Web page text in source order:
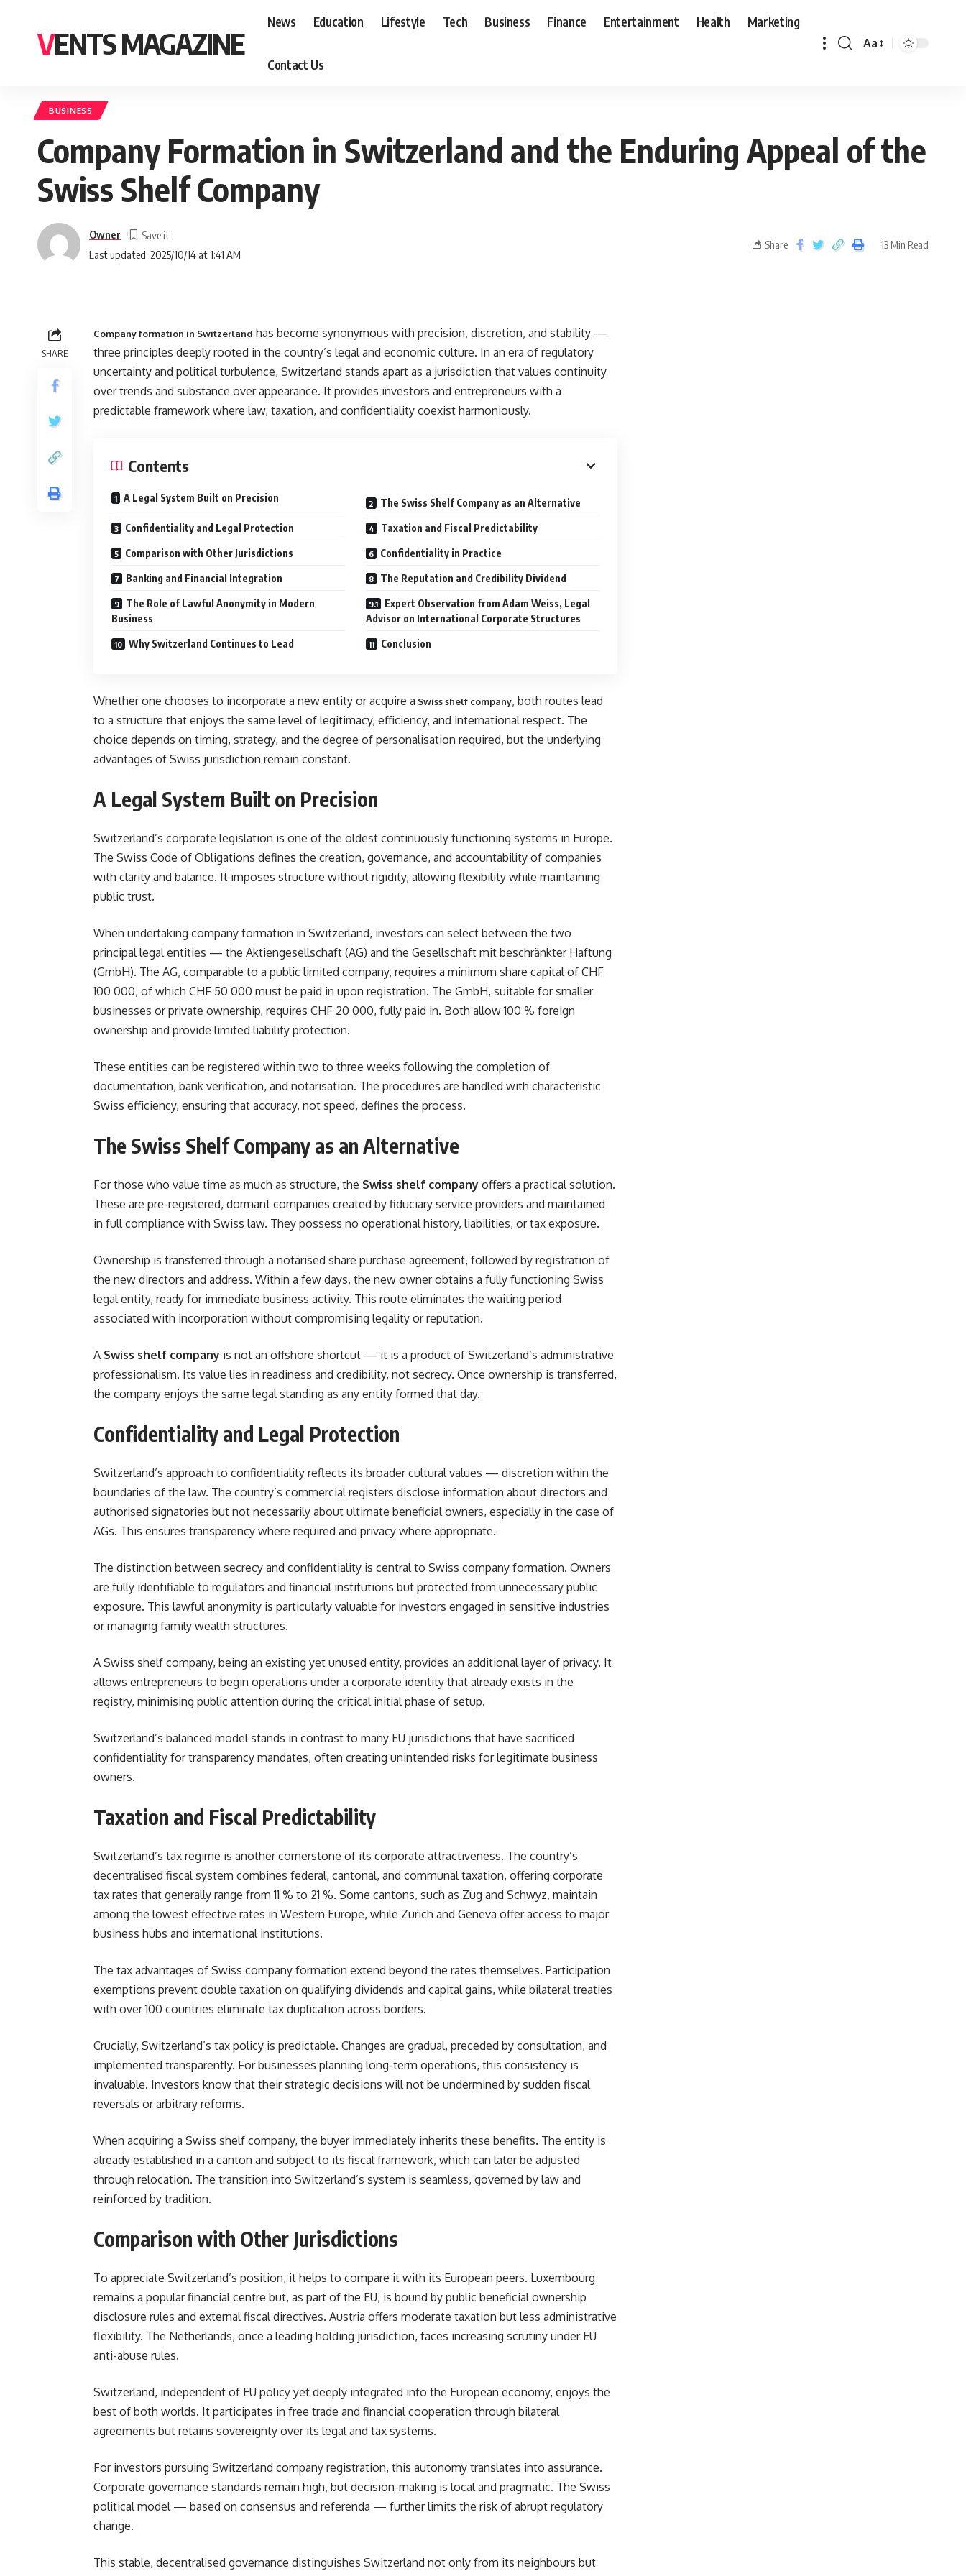
VENTS MAGAZINE
News Education Lifestyle Tech Business Finance Entertainment Health Marketing
Contact Us
Aa
BUSINESS
Company Formation in Switzerland and the Enduring Appeal of the
Swiss Shelf Company
Last updated: 2025/10/14 at 1:41 AM
Owner
Share 13 Min Read
SHARE
Company formation in Switzerland has become synonymous with precision, discretion, and stability —
three principles deeply rooted in the country’s legal and economic culture. In an era of regulatory
uncertainty and political turbulence, Switzerland stands apart as a jurisdiction that values continuity
over trends and substance over appearance. It provides investors and entrepreneurs with a
predictable framework where law, taxation, and confidentiality coexist harmoniously.
Contents
A Legal System Built on Precision The Swiss Shelf Company as an Alternative
Confidentiality and Legal Protection Taxation and Fiscal Predictability
Comparison with Other Jurisdictions Confidentiality in Practice
Banking and Financial Integration The Reputation and Credibility Dividend
The Role of Lawful Anonymity in Modern
Business
Expert Observation from Adam Weiss, Legal
Advisor on International Corporate Structures
Why Switzerland Continues to Lead Conclusion
Whether one chooses to incorporate a new entity or acquire a Swiss shelf company, both routes lead
to a structure that enjoys the same level of legitimacy, efficiency, and international respect. The
choice depends on timing, strategy, and the degree of personalisation required, but the underlying
advantages of Swiss jurisdiction remain constant.
A Legal System Built on Precision
Switzerland’s corporate legislation is one of the oldest continuously functioning systems in Europe.
The Swiss Code of Obligations defines the creation, governance, and accountability of companies
with clarity and balance. It imposes structure without rigidity, allowing flexibility while maintaining
public trust.
When undertaking company formation in Switzerland, investors can select between the two
principal legal entities — the Aktiengesellschaft (AG) and the Gesellschaft mit beschränkter Haftung
(GmbH). The AG, comparable to a public limited company, requires a minimum share capital of CHF
100 000, of which CHF 50 000 must be paid in upon registration. The GmbH, suitable for smaller
businesses or private ownership, requires CHF 20 000, fully paid in. Both allow 100 % foreign
ownership and provide limited liability protection.
These entities can be registered within two to three weeks following the completion of
documentation, bank verification, and notarisation. The procedures are handled with characteristic
Swiss efficiency, ensuring that accuracy, not speed, defines the process.
The Swiss Shelf Company as an Alternative
For those who value time as much as structure, the Swiss shelf company offers a practical solution.
These are pre-registered, dormant companies created by fiduciary service providers and maintained
in full compliance with Swiss law. They possess no operational history, liabilities, or tax exposure.
Ownership is transferred through a notarised share purchase agreement, followed by registration of
the new directors and address. Within a few days, the new owner obtains a fully functioning Swiss
legal entity, ready for immediate business activity. This route eliminates the waiting period
associated with incorporation without compromising legality or reputation.
A Swiss shelf company is not an offshore shortcut — it is a product of Switzerland’s administrative
professionalism. Its value lies in readiness and credibility, not secrecy. Once ownership is transferred,
the company enjoys the same legal standing as any entity formed that day.
Confidentiality and Legal Protection
Switzerland’s approach to confidentiality reflects its broader cultural values — discretion within the
boundaries of the law. The country’s commercial registers disclose information about directors and
authorised signatories but not necessarily about ultimate beneficial owners, especially in the case of
AGs. This ensures transparency where required and privacy where appropriate.
The distinction between secrecy and confidentiality is central to Swiss company formation. Owners
are fully identifiable to regulators and financial institutions but protected from unnecessary public
exposure. This lawful anonymity is particularly valuable for investors engaged in sensitive industries
or managing family wealth structures.
A Swiss shelf company, being an existing yet unused entity, provides an additional layer of privacy. It
allows entrepreneurs to begin operations under a corporate identity that already exists in the
registry, minimising public attention during the critical initial phase of setup.
Switzerland’s balanced model stands in contrast to many EU jurisdictions that have sacrificed
confidentiality for transparency mandates, often creating unintended risks for legitimate business
owners.
Taxation and Fiscal Predictability
Switzerland’s tax regime is another cornerstone of its corporate attractiveness. The country’s
decentralised fiscal system combines federal, cantonal, and communal taxation, offering corporate
tax rates that generally range from 11 % to 21 %. Some cantons, such as Zug and Schwyz, maintain
among the lowest effective rates in Western Europe, while Zurich and Geneva offer access to major
business hubs and international institutions.
The tax advantages of Swiss company formation extend beyond the rates themselves. Participation
exemptions prevent double taxation on qualifying dividends and capital gains, while bilateral treaties
with over 100 countries eliminate tax duplication across borders.
Crucially, Switzerland’s tax policy is predictable. Changes are gradual, preceded by consultation, and
implemented transparently. For businesses planning long-term operations, this consistency is
invaluable. Investors know that their strategic decisions will not be undermined by sudden fiscal
reversals or arbitrary reforms.
When acquiring a Swiss shelf company, the buyer immediately inherits these benefits. The entity is
already established in a canton and subject to its fiscal framework, which can later be adjusted
through relocation. The transition into Switzerland’s system is seamless, governed by law and
reinforced by tradition.
Comparison with Other Jurisdictions
To appreciate Switzerland’s position, it helps to compare it with its European peers. Luxembourg
remains a popular financial centre but, as part of the EU, is bound by public beneficial ownership
disclosure rules and external fiscal directives. Austria offers moderate taxation but less administrative
flexibility. The Netherlands, once a leading holding jurisdiction, faces increasing scrutiny under EU
anti-abuse rules.
Switzerland, independent of EU policy yet deeply integrated into the European economy, enjoys the
best of both worlds. It participates in free trade and financial cooperation through bilateral
agreements but retains sovereignty over its legal and tax systems.
For investors pursuing Switzerland company registration, this autonomy translates into assurance.
Corporate governance standards remain high, but decision-making is local and pragmatic. The Swiss
political model — based on consensus and referenda — further limits the risk of abrupt regulatory
change.
This stable, decentralised governance distinguishes Switzerland not only from its neighbours but